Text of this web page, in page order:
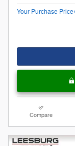
Your Purchase Price
Compare